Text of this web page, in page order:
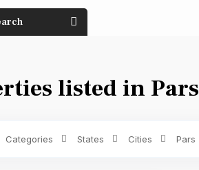
Bedrooms
listed in Pars
Categories States Cities Pars